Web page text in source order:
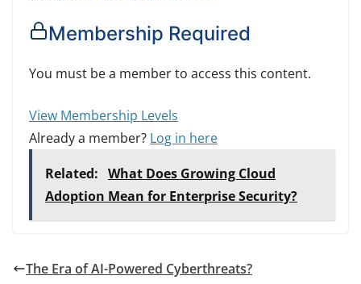
Membership Required
You must be a member to access this content.
View Membership Levels
Already a member? Log in here
Related: What Does Growing Cloud
Adoption Mean for Enterprise Security?
The Era of AI-Powered Cyberthreats?